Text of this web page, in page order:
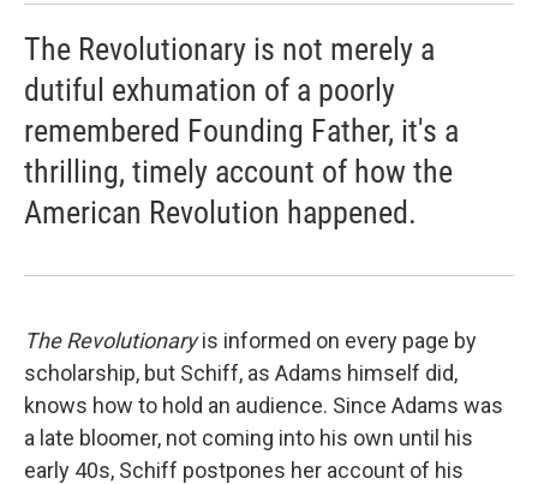
The Revolutionary is not merely a
dutiful exhumation of a poorly
remembered Founding Father, it's a
thrilling, timely account of how the
American Revolution happened.
The Revolutionaryis informed on every page by
scholarship, but Schiff, as Adams himself did,
knows how to hold an audience. Since Adams was
a late bloomer, not coming into his own until his
early 40s, Schiff postpones her account of his